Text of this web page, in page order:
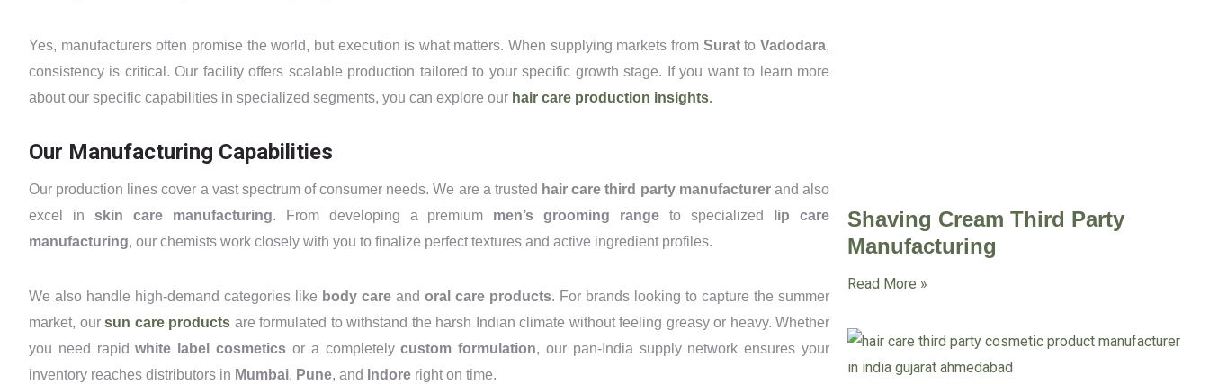
Yes, manufacturers often promise the world, but execution is what matters. When supplying markets from SurattoVadodara,
consistency is critical. Our facility offers scalable production tailored to your specific growth stage. If you want to learn more
about our specific capabilities in specialized segments, you can explore our hair care production insights.
Our Manufacturing Capabilities
Our production lines cover a vast spectrum of consumer needs. We are a trusted hair care third party manufacturerand also
excel in skin care manufacturing. From developing a premium men’s grooming range to specialized
lip care
manufacturing, our chemists work closely with you to finalize perfect textures and active ingredient profiles.
We also handle high-demand categories like body care and oral care products. For brands looking to capture the summer
market, our sun care products are formulated to withstand the harsh Indian climate without feeling greasy or heavy. Whether
you need rapidwhite label cosmetics or a completelycustom formulation, our pan-India supply network ensures your
inventory reaches distributors in Mumbai, Pune, and Indore right on time.
Shaving Cream Third Party
Manufacturing
Read More »